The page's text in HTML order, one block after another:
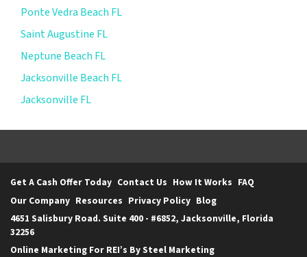
Ponte Vedra Beach FL
Saint Augustine FL
Neptune Beach FL
Jacksonville Beach FL
Jacksonville FL
Get A Cash Offer Today Contact Us How It Works FAQ
Our Company Resources Privacy Policy Blog
4651 Salisbury Road. Suite 400 - #6852, Jacksonville, Florida
32256
Online Marketing For REI’s By Steel Marketing